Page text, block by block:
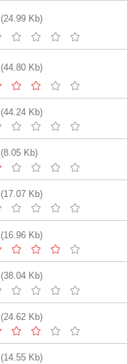
(24.99 Kb)
(44.80 Kb)
(44.24 Kb)
(8.05 Kb)
(17.07 Kb)
(16.96 Kb)
(38.04 Kb)
(24.62 Kb)
(14.55 Kb)